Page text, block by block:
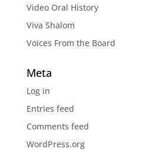
Video Oral History
Viva Shalom
Voices From the Board
Meta
Log in
Entries feed
Comments feed
WordPress.org